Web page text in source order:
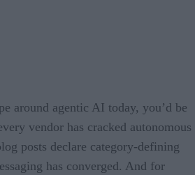
around agentic AI today, you’d be
vendor has cracked autonomous
posts declare category-defining
has converged. And for